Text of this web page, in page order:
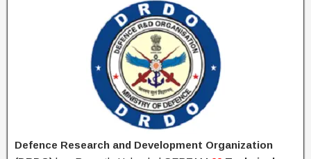
Defence Research and Development Organization